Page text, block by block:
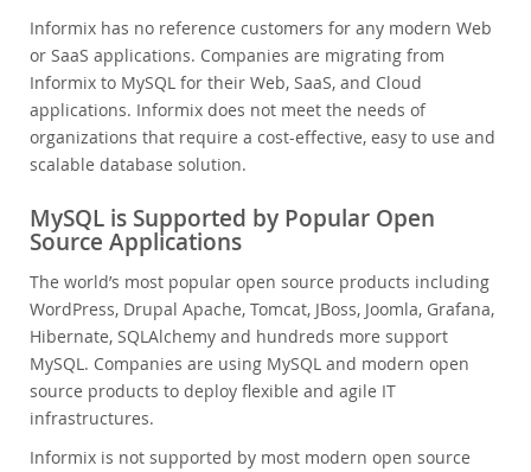
Informix has no reference customers for any modern Web
or SaaS applications. Companies are migrating from
Informix to MySQL for their Web, SaaS, and Cloud
applications. Informix does not meet the needs of
organizations that require a cost-effective, easy to use and
scalable database solution.
MySQL is Supported by Popular Open
Source Applications
The world’s most popular open source products including
WordPress, Drupal Apache, Tomcat, JBoss, Joomla, Grafana,
Hibernate, SQLAlchemy and hundreds more support
MySQL. Companies are using MySQL and modern open
source products to deploy flexible and agile IT
infrastructures.
Informix is not supported by most modern open source